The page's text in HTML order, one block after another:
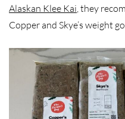
Alaskan Klee Kai, they
Copper and Skye’s weight